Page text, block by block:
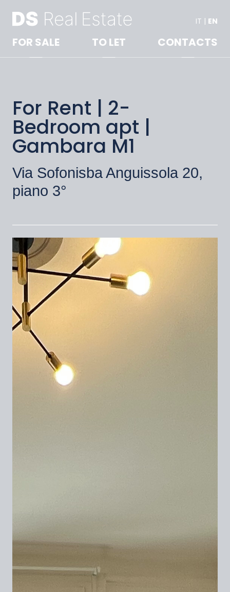
FOR SALE TO LET CONTACTS
IT | EN
For Rent | 2-
Bedroom apt |
Gambara M1
Via Sofonisba Anguissola 20,
piano 3°